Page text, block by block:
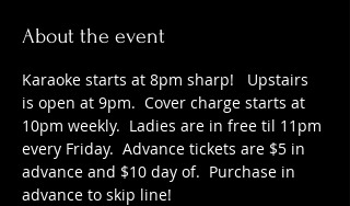
About the event
Karaoke starts at 8pm sharp!   Upstairs
is open at 9pm.  Cover charge starts at
10pm weekly.  Ladies are in free til 11pm
every Friday.  Advance tickets are $5 in
advance and $10 day of.  Purchase in
advance to skip line!